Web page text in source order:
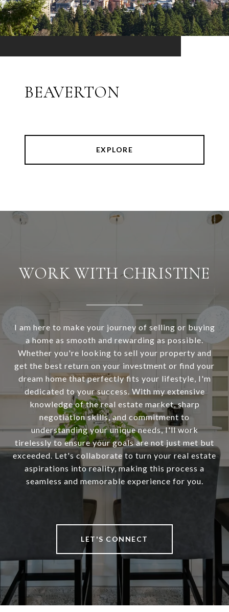
BEAVERTON
EXPLORE
WORK WITH CHRISTINE
I am here to make your journey of selling or buying
a home as smooth and rewarding as possible.
Whether you're looking to sell your property and
get the best return on your investment or find your
dream home that perfectly fits your lifestyle, I'm
dedicated to your success. With my extensive
knowledge of the real estate market, sharp
negotiation skills, and commitment to
understanding your unique needs, I'll work
tirelessly to ensure your goals are not just met but
exceeded. Let's collaborate to turn your real estate
aspirations into reality, making this process a
seamless and memorable experience for you.
LET'S CONNECT